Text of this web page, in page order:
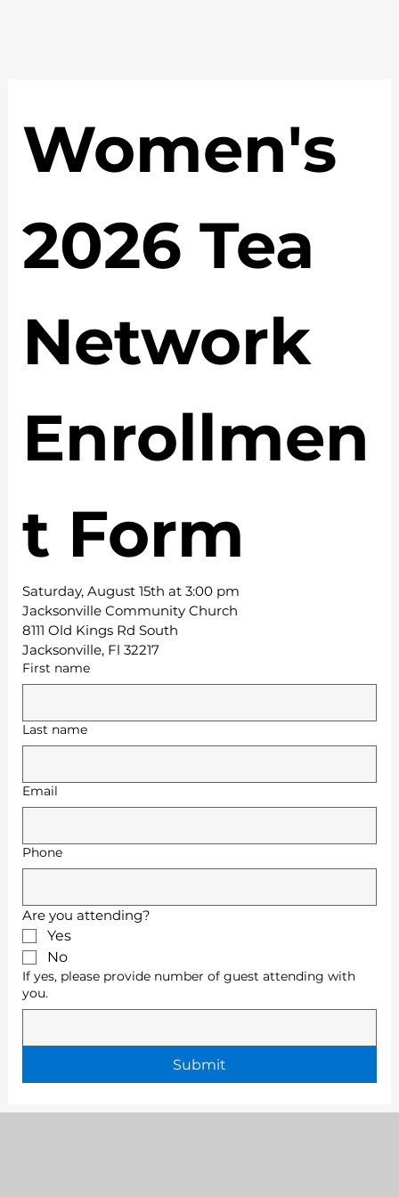
Women's
2026 Tea
Network
Enrollmen
t Form
Saturday, August 15th at 3:00 pm
Jacksonville Community Church
8111 Old Kings Rd South
Jacksonville, Fl 32217
First name
Last name
Email
Phone
Are you attending?
Yes
No
If yes, please provide number of guest attending with
you.
Submit